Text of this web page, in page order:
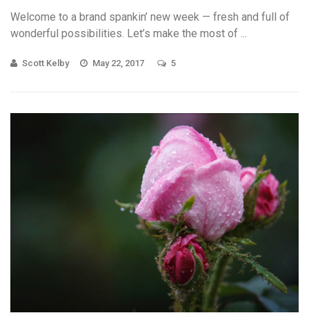
Welcome to a brand spankin’ new week — fresh and full of
wonderful possibilities. Let’s make the most of ...
Scott Kelby May 22, 2017 5